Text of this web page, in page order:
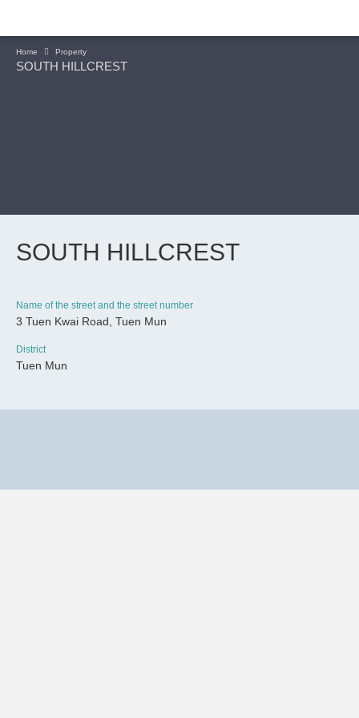
Home Property
SOUTH HILLCREST
SOUTH HILLCREST
Name of the street and the street number
3 Tuen Kwai Road, Tuen Mun
District
Tuen Mun